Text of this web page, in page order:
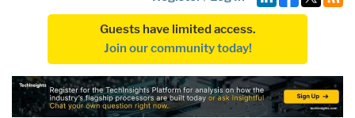
Guests have limited access.
Join our community today!